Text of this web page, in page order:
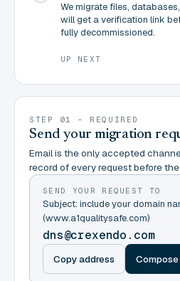
We migrate files,
will get a verification link
fully decommissioned.
UP NEXT
STEP 01 - REQUIRED
Send your migration
Email is the only accepted
record of every request before
SEND YOUR REQUEST TO
Subject: include your domain
(www.a1qualitysafe.com)
dns@crexendo.com
Copy address